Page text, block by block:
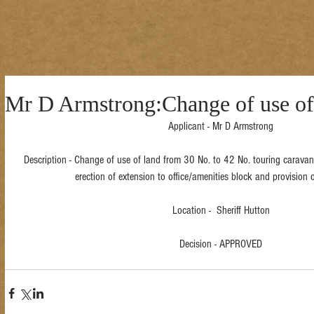
Mr D Armstrong:Change of use
Applicant - Mr D Armstrong
Description - Change of use of land from 30 No. to 42 No. touring
erection of extension to office/amenities block and provision
Location -  Sheriff Hutton
Decision - APPROVED